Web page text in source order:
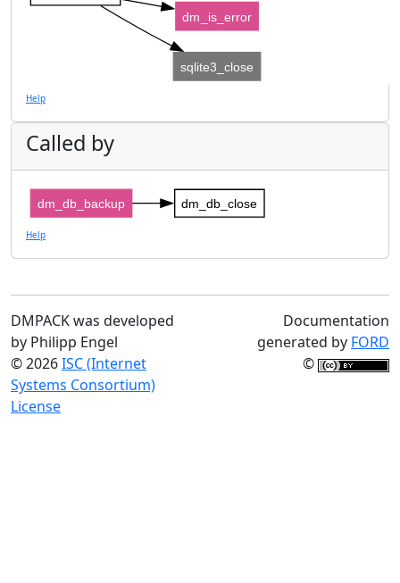
dm_is_error
sqlite3_close
Help
Called by
dm_db_close
dm_db_backup
Help
DMPACK was developed
by Philipp Engel
© 2026ISC (Internet
Systems Consortium)
License
Documentation
generated by FORD
©